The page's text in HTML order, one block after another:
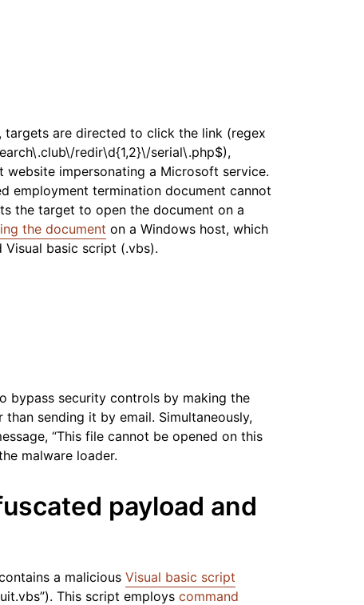
targets are directed to click the link (regex
redir\d{1,2}\/serial\.php$),
website impersonating a Microsoft service.
employment termination document cannot
the target to open the document on a
the document on a Windows host, which
basic script (.vbs).
bypass security controls by making the
sending it by email. Simultaneously,
“This file cannot be opened on this
malware loader.
payload and
a malicious Visual basic script
This script employs command